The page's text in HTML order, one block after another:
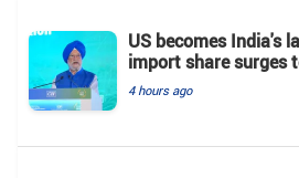
US becomes India's
import share surges
4 hours ago